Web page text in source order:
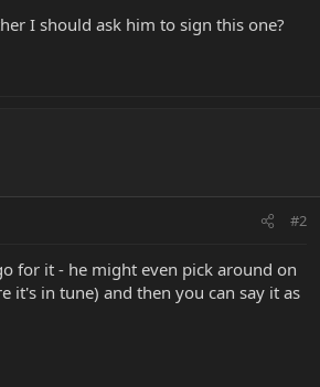
I should ask him to sign this one?
#2
for it - he might even pick around on
it's in tune) and then you can say it as